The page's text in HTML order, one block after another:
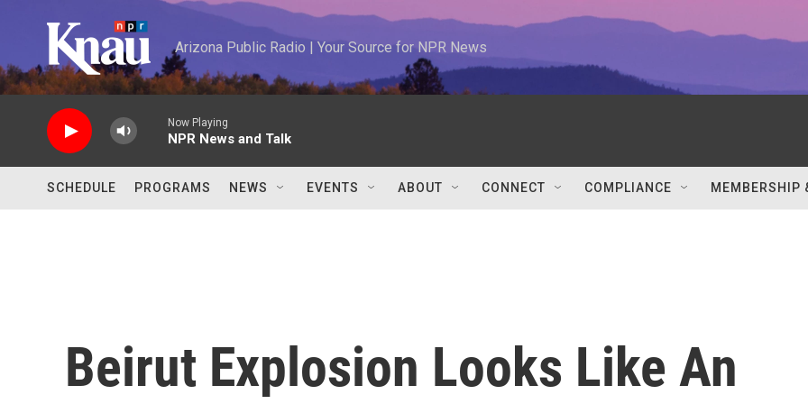
Arizona Public Radio | Your Source for NPR News
Now Playing
NPR News and Talk
SCHEDULE PROGRAMS NEWS EVENTS ABOUT CONNECT COMPLIANCE MEMBERSHIP
Beirut Explosion Looks Like An